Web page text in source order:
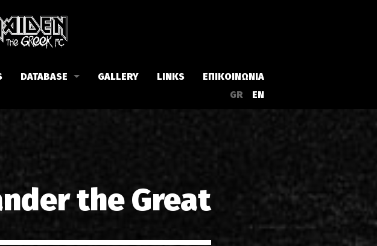
13 Νέα Φιλαδέλφεια
04 Λυκαβηττός
DATABASE
Singles
Συλλογές
Live
Στίχοι
Κριτικές
Συνεντεύξεις
GALLERY LINKS
ΕΠΙΚΟΙΝΩΝΙΑ
GR
EN
the Great